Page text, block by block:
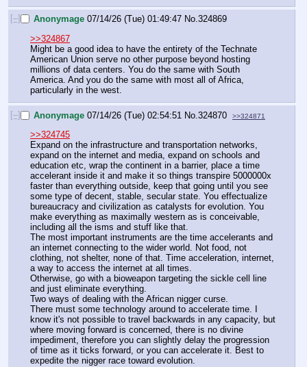
[–] Anonymage 07/14/26 (Tue) 01:49:47 No.324869
>>324867
Might be a good idea to have the entirety of the Technate
American Union serve no other purpose beyond hosting
millions of data centers. You do the same with South
America. And you do the same with most all of Africa,
particularly in the west.
[–] Anonymage 07/14/26 (Tue) 02:54:51 No.324870 >>324871
>>324745
Expand on the infrastructure and transportation networks,
expand on the internet and media, expand on schools and
education etc, wrap the continent in a barrier, place a time
accelerant inside it and make it so things transpire 5000000x
faster than everything outside, keep that going until you see
some type of decent, stable, secular state. You effectualize
bureaucracy and civilization as catalysts for evolution. You
make everything as maximally western as is conceivable,
including all the isms and stuff like that.
The most important instruments are the time accelerants and
an internet connecting to the wider world. Not food, not
clothing, not shelter, none of that. Time acceleration, internet,
a way to access the internet at all times.
Otherwise, go with a bioweapon targeting the sickle cell line
and just eliminate everything.
Two ways of dealing with the African nigger curse.
There must some technology around to accelerate time. I
know it's not possible to travel backwards in any capacity, but
where moving forward is concerned, there is no divine
impediment, therefore you can slightly delay the progression
of time as it ticks forward, or you can accelerate it. Best to
expedite the nigger race toward evolution.